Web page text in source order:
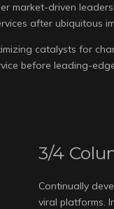
market-driven
after ubiquitous
catalysts for
before leading-
3/4
Continually
viral platforms.